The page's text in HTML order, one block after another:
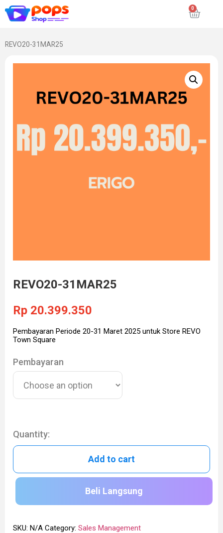
REVO20-31MAR25
REVO20-31MAR25
Rp 20.399.350
Pembayaran Periode 20-31 Maret 2025 untuk Store REVO
Town Square
Pembayaran
Quantity:
Add to cart
Beli Langsung
SKU: N/A Category: Sales Management